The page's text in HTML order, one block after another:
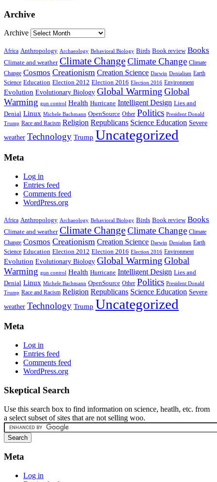
Archive
Archive
Africa Anthropology Archaeology Behavioral Biology Birds Book review Books
Climate and weather Climate ChangeClimate Change Climate
Change Cosmos Creationism Creation Science Darwin Denialism Earth
Science Education Election 2012 Election 2016 Election 2016 Environment
Evolution Evolutionary Biology Global Warming Global
Warming gun control Health Hurricane Intelligent Design Lies and
Denial Linux Michele Bachmann OpenSource Other Politics President Donald
Trump Race and Racism Religion Republicans Science Education Severe
weather Technology Trump Uncategorized
Meta
Log in
Entries feed
Comments feed
WordPress.org
Africa Anthropology Archaeology Behavioral Biology Birds Book review Books
Climate and weather Climate ChangeClimate Change Climate
Change Cosmos Creationism Creation Science Darwin Denialism Earth
Science Education Election 2012 Election 2016 Election 2016 Environment
Evolution Evolutionary Biology Global Warming Global
Warming gun control Health Hurricane Intelligent Design Lies and
Denial Linux Michele Bachmann OpenSource Other Politics President Donald
Trump Race and Racism Religion Republicans Science Education Severe
weather Technology Trump Uncategorized
Meta
Log in
Entries feed
Comments feed
WordPress.org
Skeptical Search
Use this search box to find information on science, heatlh, etc. from
a select subset of sites that are not selling woo.
Meta
Log in